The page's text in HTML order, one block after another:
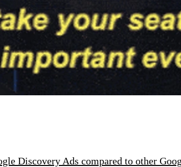
Discovery Ads compared to other